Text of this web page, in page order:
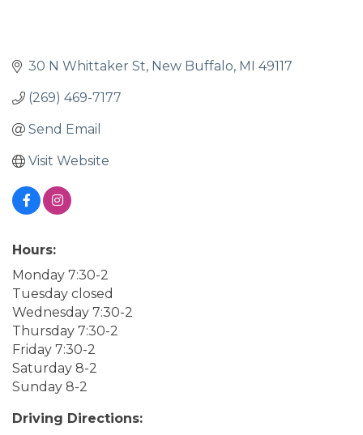
30 N Whittaker St New Buffalo MI 49117
(269) 469-7177
Send Email
Visit Website
Hours:
Monday 7:30-2
Tuesday closed
Wednesday 7:30-2
Thursday 7:30-2
Friday 7:30-2
Saturday 8-2
Sunday 8-2
Driving Directions: